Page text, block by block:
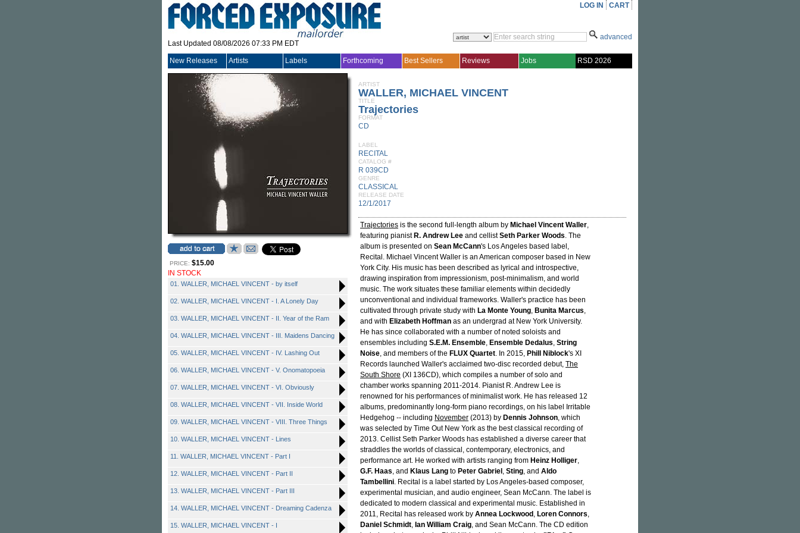
Last Updated 08/08/2026 07:33 PM EDT
LOG IN CART
advanced
New Releases Artists Labels Forthcoming Best Sellers Reviews Jobs RSD 2026
PRICE: $15.00
IN STOCK
01. WALLER, MICHAEL VINCENT - by itself
02. WALLER, MICHAEL VINCENT - I. A Lonely Day
03. WALLER, MICHAEL VINCENT - II. Year of the Ram
04. WALLER, MICHAEL VINCENT - III. Maidens Dancing
05. WALLER, MICHAEL VINCENT - IV. Lashing Out
06. WALLER, MICHAEL VINCENT - V. Onomatopoeia
07. WALLER, MICHAEL VINCENT - VI. Obviously
08. WALLER, MICHAEL VINCENT - VII. Inside World
09. WALLER, MICHAEL VINCENT - VIII. Three Things
10. WALLER, MICHAEL VINCENT - Lines
11. WALLER, MICHAEL VINCENT - Part I
12. WALLER, MICHAEL VINCENT - Part II
13. WALLER, MICHAEL VINCENT - Part III
14. WALLER, MICHAEL VINCENT - Dreaming Cadenza
15. WALLER, MICHAEL VINCENT - I
ARTIST
WALLER, MICHAEL VINCENT
TITLE
Trajectories
FORMAT
CD
LABEL
RECITAL
CATALOG #
R 039CD
GENRE
CLASSICAL
RELEASE DATE
12/1/2017
Trajectories is the second full-length album by Michael Vincent Waller,
featuring pianist R. Andrew Lee and cellistSeth Parker Woods. The
album is presented on Sean McCann's Los Angeles based label,
Recital. Michael Vincent Waller is an American composer based in New
York City. His music has been described as lyrical and introspective,
drawing inspiration from impressionism, post-minimalism, and world
music. The work situates these familiar elements within decidedly
unconventional and individual frameworks. Waller's practice has been
cultivated through private study with La Monte Young, Bunita Marcus,
and with Elizabeth Hoffman as an undergrad at New York University.
He has since collaborated with a number of noted soloists and
ensembles including S.E.M. Ensemble, Ensemble Dedalus, String
Noise, and members of the FLUX Quartet. In 2015, Phill Niblock's XI
Records launched Waller's acclaimed two-disc recorded debut, The
South Shore (XI 136CD), which compiles a number of solo and
chamber works spanning 2011-2014. Pianist R. Andrew Lee is
renowned for his performances of minimalist work. He has released 12
albums, predominantly long-form piano recordings, on his label Irritable
Hedgehog -- including November (2013) by Dennis Johnson, which
was selected by Time Out New York as the best classical recording of
2013. Cellist Seth Parker Woods has established a diverse career that
straddles the worlds of classical, contemporary, electronics, and
performance art. He worked with artists ranging from Heinz Holliger,
G.F. Haas, and Klaus Lang to Peter Gabriel , Sting, and Aldo
Tambellini. Recital is a label started by Los Angeles-based composer,
experimental musician, and audio engineer, Sean McCann. The label is
dedicated to modern classical and experimental music. Established in
2011, Recital has released work by Annea Lockwood , Loren Connors,
Daniel Schmidt, Ian William Craig, and Sean McCann. The CD edition